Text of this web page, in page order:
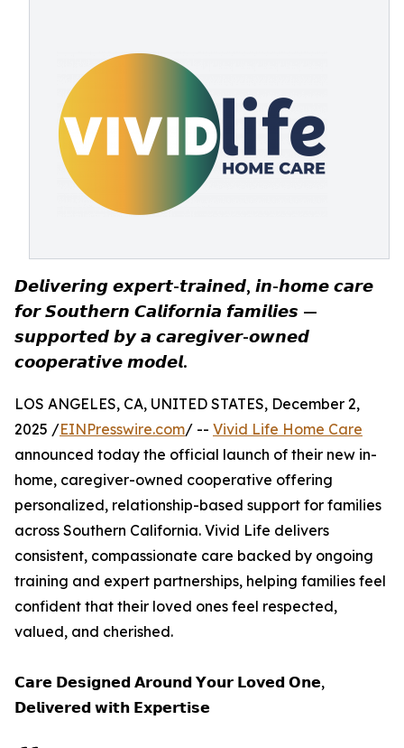
𝘿𝙚𝙡𝙞𝙫𝙚𝙧𝙞𝙣𝙜 𝙚𝙭𝙥𝙚𝙧𝙩-𝙩𝙧𝙖𝙞𝙣𝙚𝙙, 𝙞𝙣-𝙝𝙤𝙢𝙚 𝙘𝙖𝙧𝙚
𝙛𝙤𝙧 𝙎𝙤𝙪𝙩𝙝𝙚𝙧𝙣 𝘾𝙖𝙡𝙞𝙛𝙤𝙧𝙣𝙞𝙖 𝙛𝙖𝙢𝙞𝙡𝙞𝙚𝙨 —
𝙨𝙪𝙥𝙥𝙤𝙧𝙩𝙚𝙙 𝙗𝙮 𝙖 𝙘𝙖𝙧𝙚𝙜𝙞𝙫𝙚𝙧-𝙤𝙬𝙣𝙚𝙙
𝙘𝙤𝙤𝙥𝙚𝙧𝙖𝙩𝙞𝙫𝙚 𝙢𝙤𝙙𝙚𝙡.
LOS ANGELES, CA, UNITED STATES, December 2,
2025 /EINPresswire.com/ -- Vivid Life Home Care
announced today the official launch of their new in-
home, caregiver-owned cooperative offering
personalized, relationship-based support for families
across Southern California. Vivid Life delivers
consistent, compassionate care backed by ongoing
training and expert partnerships, helping families feel
confident that their loved ones feel respected,
valued, and cherished.
𝗖𝗮𝗿𝗲 𝗗𝗲𝘀𝗶𝗴𝗻𝗲𝗱 𝗔𝗿𝗼𝘂𝗻𝗱 𝗬𝗼𝘂𝗿 𝗟𝗼𝘃𝗲𝗱 𝗢𝗻𝗲,
𝗗𝗲𝗹𝗶𝘃𝗲𝗿𝗲𝗱 𝘄𝗶𝘁𝗵 𝗘𝘅𝗽𝗲𝗿𝘁𝗶𝘀𝗲